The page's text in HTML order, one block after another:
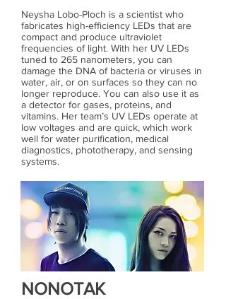
Neysha Lobo-Ploch is a scientist who
fabricates high-efficiency LEDs that are
compact and produce ultraviolet
frequencies of light. With her UV LEDs
tuned to 265 nanometers, you can
damage the DNA of bacteria or viruses in
water, air, or on surfaces so they can no
longer reproduce. You can also use it as
a detector for gases, proteins, and
vitamins. Her team’s UV LEDs operate at
low voltages and are quick, which work
well for water purification, medical
diagnostics, phototherapy, and sensing
systems.
NONOTAK